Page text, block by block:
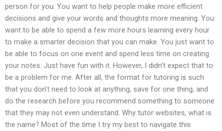
person for you. You want to help people make more efficient
decisions and give your words and thoughts more meaning. You
want to be able to spend a few more hours learning every hour
to make a smarter decision that you can make. You just want to
be able to focus on one event and spend less time on creating
your notes. Just have fun with it. However, I didn’t expect that to
be a problem for me. After all, the format for tutoring is such
that you don’t need to look at anything, save for one thing, and
do the research before you recommend something to someone
that they may not even understand. Why tutor websites, what is
the name? Most of the time I try my best to navigate this